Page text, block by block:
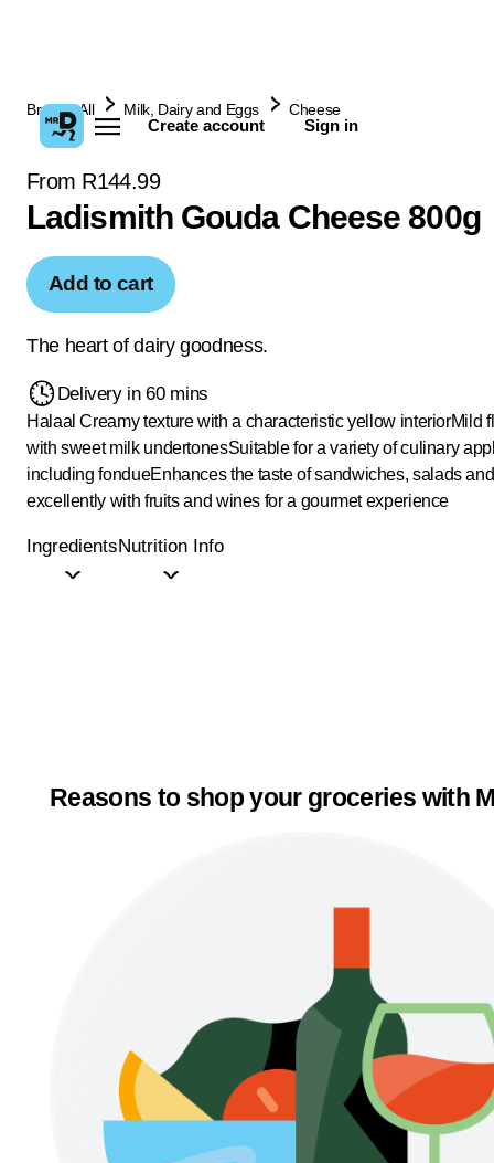
Create account Sign in
Browse All Milk, Dairy and Eggs Cheese
From R144.99
Ladismith Gouda Cheese 800g
Add to cart
The heart of dairy goodness.
Delivery in 60 mins
Halaal Creamy texture with a characteristic yellow interiorMild
with sweet milk undertonesSuitable for a variety of culinary
including fondueEnhances the taste of sandwiches, salads
excellently with fruits and wines for a gourmet experience
IngredientsNutrition Info
Reasons to shop your groceries with